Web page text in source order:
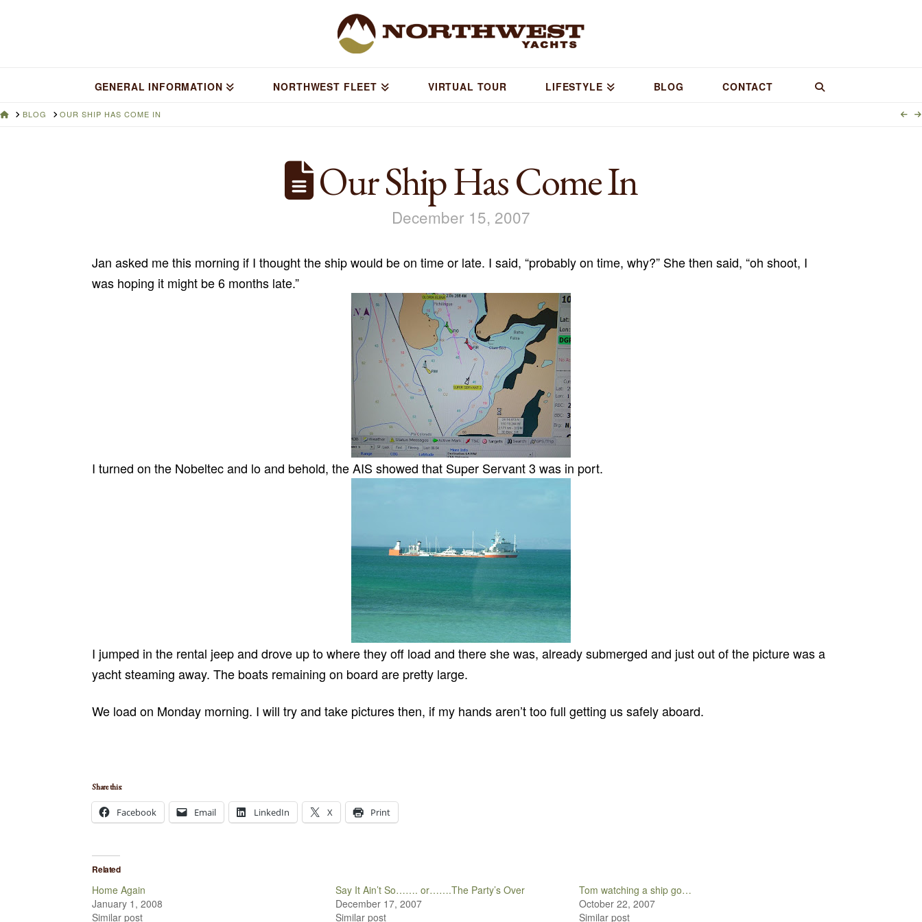
GENERAL INFORMATION NORTHWEST FLEET VIRTUAL TOUR LIFESTYLE BLOG CONTACT
HOMEBLOG OUR SHIP HAS COME IN
Our Ship Has Come In
December 15, 2007
Jan asked me this morning if I thought the ship would be on time or late. I said, “probably on time, why?” She then said, “oh shoot, I
was hoping it might be 6 months late.”
I turned on the Nobeltec and lo and behold, the AIS showed that Super Servant 3 was in port.
I jumped in the rental jeep and drove up to where they off load and there she was, already submerged and just out of the picture was a
yacht steaming away. The boats remaining on board are pretty large.
We load on Monday morning. I will try and take pictures then, if my hands aren’t too full getting us safely aboard.
Share this:
Facebook Email LinkedIn X Print
Related
Home Again
January 1, 2008
Similar post
Say It Ain’t So……. or…….The Party’s Over
December 17, 2007
Similar post
Tom watching a ship go…
October 22, 2007
Similar post